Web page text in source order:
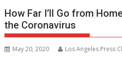
How Far I’ll Go from
the Coronavirus
May 20, 2020 Los Angeles Press